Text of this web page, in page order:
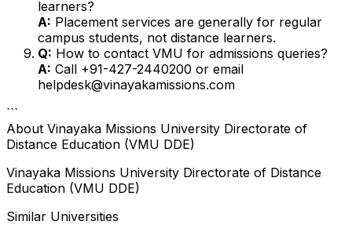
learners?
A: Placement services are generally for regular
campus students, not distance learners.
Q: How to contact VMU for admissions queries?
A: Call +91-427-2440200 or email
helpdesk@vinayakamissions.com
```
About Vinayaka Missions University Directorate of
Distance Education (VMU DDE)
Vinayaka Missions University Directorate of Distance
Education (VMU DDE)
Similar Universities